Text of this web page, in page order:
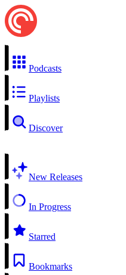
Podcasts
Playlists
Discover
New Releases
In Progress
Starred
Bookmarks